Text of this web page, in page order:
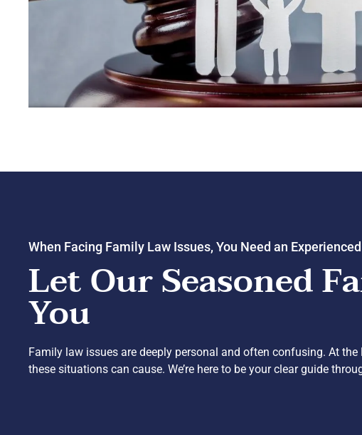
When Facing Family Law Issues, You Need an
Let Our Seasoned
You
Family law issues are deeply personal and often confusing. At
these situations can cause. We’re here to be your clear guide